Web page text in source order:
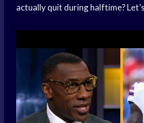
actually quit during halftime?